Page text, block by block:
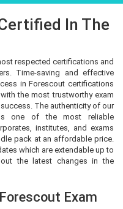
In The
respected certifications and
Time-saving and effective
in Forescout certifications
the most trustworthy exam
The authenticity of our
one of the most reliable
institutes, and exams
pack at an affordable price.
which are extendable up to
the latest changes in the
Exam